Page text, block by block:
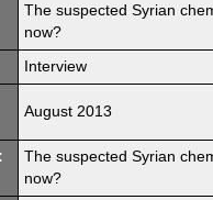
The suspected Syrian
now?
Interview
August 2013
The suspected Syrian
now?